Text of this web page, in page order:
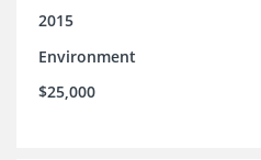
2015
Environment
$25,000